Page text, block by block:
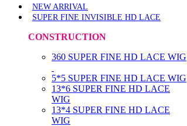
NEW ARRIVAL
SUPER FINE INVISIBLE HD LACE
CONSTRUCTION
360 SUPER FINE HD LACE WIG
5*5 SUPER FINE HD LACE WIG
13*6 SUPER FINE HD LACE
WIG
13*4 SUPER FINE HD LACE
WIG